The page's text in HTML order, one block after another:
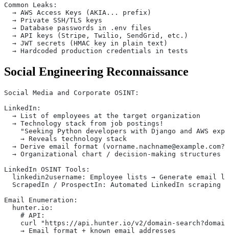
Common Leaks:
  → AWS Access Keys (AKIA... prefix)
  → Private SSH/TLS keys
  → Database passwords in .env files
  → API keys (Stripe, Twilio, SendGrid, etc.)
  → JWT secrets (HMAC key in plain text)
  → Hardcoded production credentials in tests
Social Engineering Reconnaissance
Social Media and Corporate OSINT:
LinkedIn:
  → List of employees at the target organization
  → Technology stack from job postings!
"Seeking Python developers with Django and AWS
    → Reveals technology stack
  → Derive email format (vorname.nachname@example.com?)
  → Organizational chart / decision-making structures
LinkedIn OSINT Tools:
linkedin2username: Employee lists → Generate email
  ScrapedIn / ProspectIn: Automated LinkedIn scraping
Email Enumeration:
  hunter.io:
    # API:
curl "https://api.hunter.io/v2/domain-
    → Email format + known email addresses